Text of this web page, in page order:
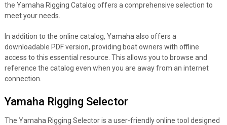
the Yamaha Rigging Catalog offers a comprehensive selection to
meet your needs.
In addition to the online catalog, Yamaha also offers a
downloadable PDF version, providing boat owners with offline
access to this essential resource. This allows you to browse and
reference the catalog even when you are away from an internet
connection.
Yamaha Rigging Selector
The Yamaha Rigging Selector is a user-friendly online tool designed